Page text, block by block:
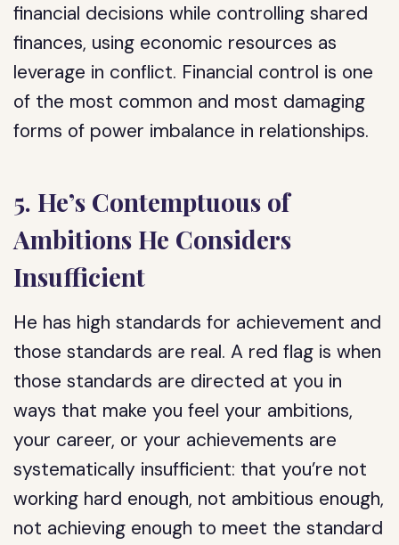
financial decisions while controlling shared
finances, using economic resources as
leverage in conflict. Financial control is one
of the most common and most damaging
forms of power imbalance in relationships.
5. He’s Contemptuous of
Ambitions He Considers
Insufficient
He has high standards for achievement and
those standards are real. A red flag is when
those standards are directed at you in
ways that make you feel your ambitions,
your career, or your achievements are
systematically insufficient: that you’re not
working hard enough, not ambitious enough,
not achieving enough to meet the standard